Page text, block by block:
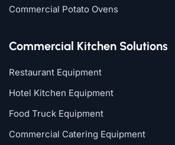
Commercial Potato Ovens
Commercial Kitchen Solutions
Restaurant Equipment
Hotel Kitchen Equipment
Food Truck Equipment
Commercial Catering Equipment